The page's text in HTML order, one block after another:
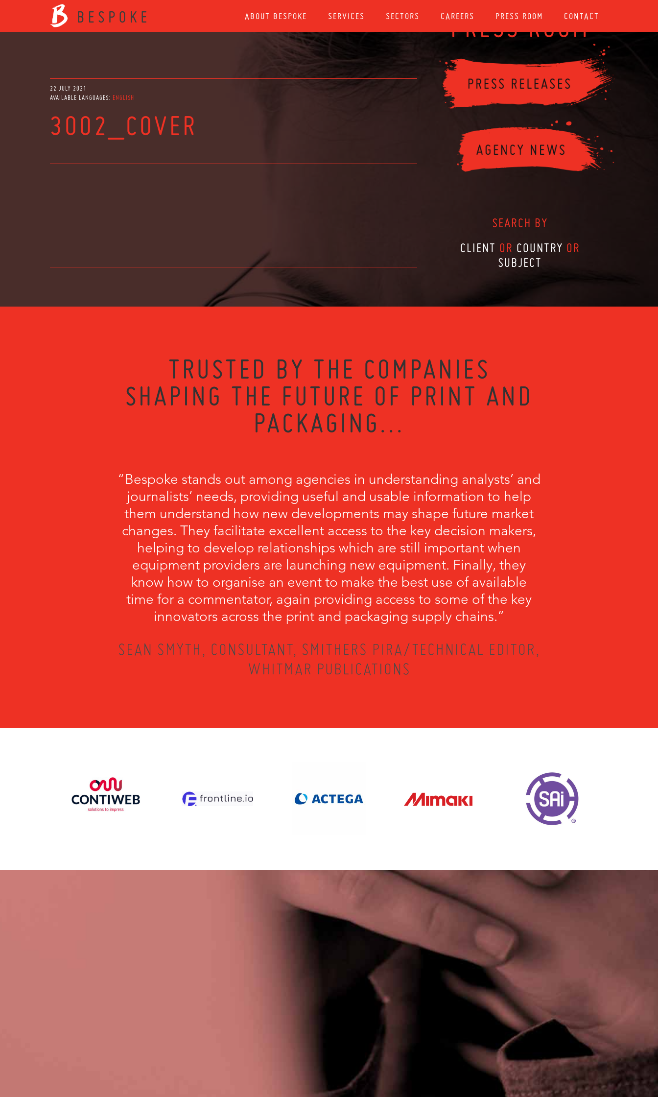
ABOUT BESPOKE SERVICES SECTORS CAREERS PRESS ROOM CONTACT
22 JULY 2021
AVAILABLE LANGUAGES: ENGLISH
3002_COVER
PRESS ROOM
SEARCH BY
CLIENT OR COUNTRY OR
SUBJECT
TRUSTED BY THE COMPANIES
SHAPING THE FUTURE OF PRINT AND
PACKAGING...
“Bespoke stands out among agencies in understanding analysts’ and
journalists’ needs, providing useful and usable information to help
them understand how new developments may shape future market
changes. They facilitate excellent access to the key decision makers,
helping to develop relationships which are still important when
equipment providers are launching new equipment. Finally, they
know how to organise an event to make the best use of available
time for a commentator, again providing access to some of the key
innovators across the print and packaging supply chains.”
SEAN SMYTH, CONSULTANT, SMITHERS PIRA/TECHNICAL EDITOR,
WHITMAR PUBLICATIONS